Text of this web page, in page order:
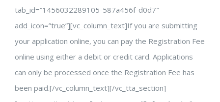
tab_id=”1456032289105-587a456f-d0d7″
add_icon=”true”][vc_column_text]If you are submitting
your application online, you can pay the Registration Fee
online using either a debit or credit card. Applications
can only be processed once the Registration Fee has
been paid.[/vc_column_text][/vc_tta_section]